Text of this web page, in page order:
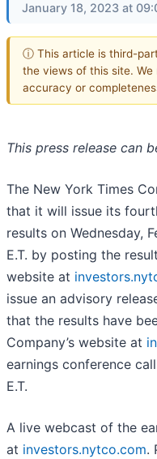
January 18, 2023 at
ⓘ This article is third-
the views of this site.
accuracy or
This press release can
The New York Times
that it will issue its
results on Wednesday,
E.T. by posting the
website at
issue an advisory
that the results have
Company’s website at
earnings conference
E.T.
A live webcast of the
at investors.nytco.com.